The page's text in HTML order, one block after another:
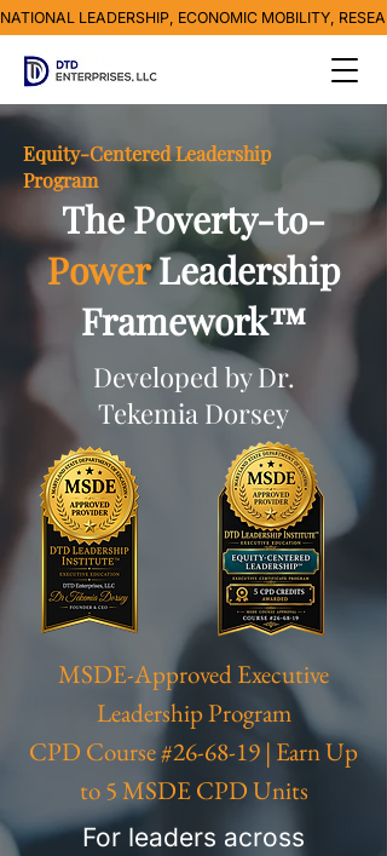
NATIONAL LEADERSHIP, ECONOMIC MOBILITY,
Equity-Centered Leadership
Program
The Poverty-to-
PowerLeadership
Framework™
Developed by Dr.
Tekemia Dorsey
MSDE-Approved Executive
Leadership Program
CPD Course #26-68-19 | Earn Up
to 5 MSDE CPD Units
For leaders across